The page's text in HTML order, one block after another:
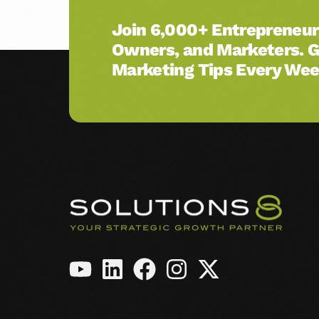
See All Services →
Join 6,000+
Owners, and Marketers.
Marketing Tips Every